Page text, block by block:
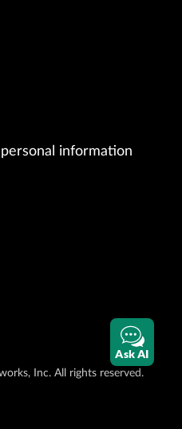
information
Inc. All rights reserved.
Ask AI